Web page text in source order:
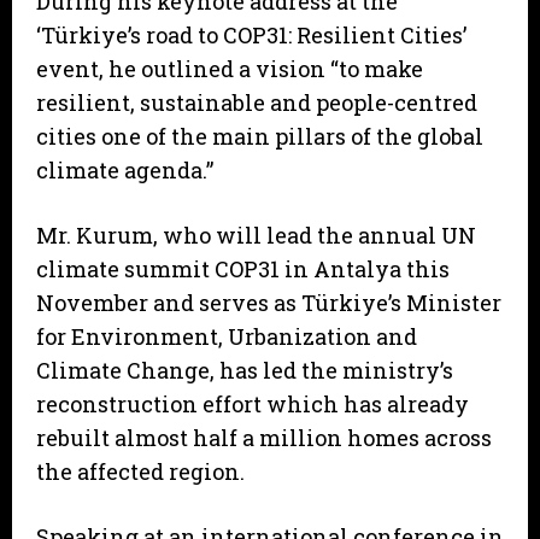
‘Türkiye’s road to COP31: Resilient Cities’
event, he outlined a vision “to make
resilient, sustainable and people-centred
cities one of the main pillars of the global
climate agenda.”
Mr. Kurum, who will lead the annual UN
climate summit COP31 in Antalya this
November and serves as Türkiye’s Minister
for Environment, Urbanization and
Climate Change, has led the ministry’s
reconstruction effort which has already
rebuilt almost half a million homes across
the affected region.